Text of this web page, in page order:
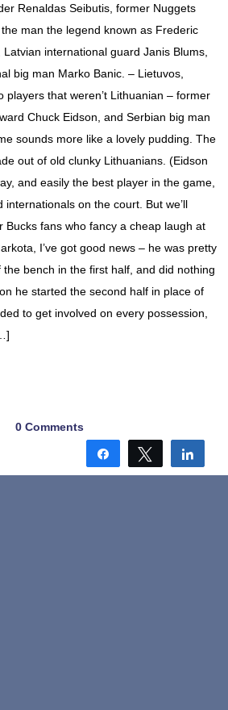
Renaldas Seibutis, former Nuggets
man the legend known as Frederic
international guard Janis Blums,
big man Marko Banic. – Lietuvos,
players that weren’t Lithuanian – former
Chuck Eidson, and Serbian big man
sounds more like a lovely pudding. The
out of old clunky Lithuanians. (Eidson
and easily the best player in the game,
on the court. But we’ll
Bucks fans who fancy a cheap laugh at
I’ve got good news – he was pretty
bench in the first half, and did nothing
he started the second half in place of
to get involved on every possession,
0 Comments
Share Tweet